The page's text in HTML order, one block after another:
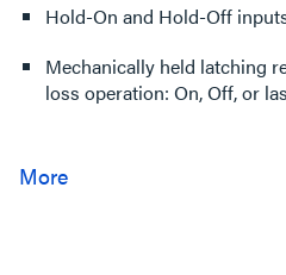
Hold-On and Hold-Off
Mechanically held latching
loss operation: On, Off, or